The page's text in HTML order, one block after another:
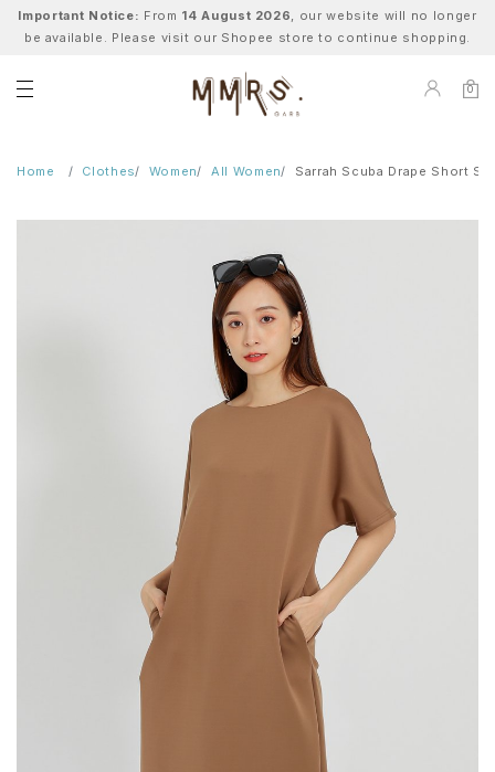
Important Notice: From 14 August 2026, our website will no longer
be available. Please visit our Shopee store to continue shopping.
0
Home Clothes Women All Women Sarrah Scuba Drape Short